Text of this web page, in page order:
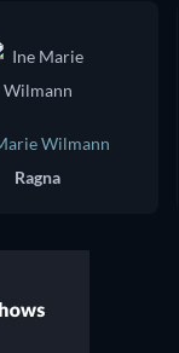
Wilmann
Ragna